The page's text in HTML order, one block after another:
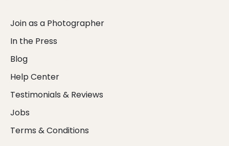
Join as a Photographer
In the Press
Blog
Help Center
Testimonials & Reviews
Jobs
Terms & Conditions